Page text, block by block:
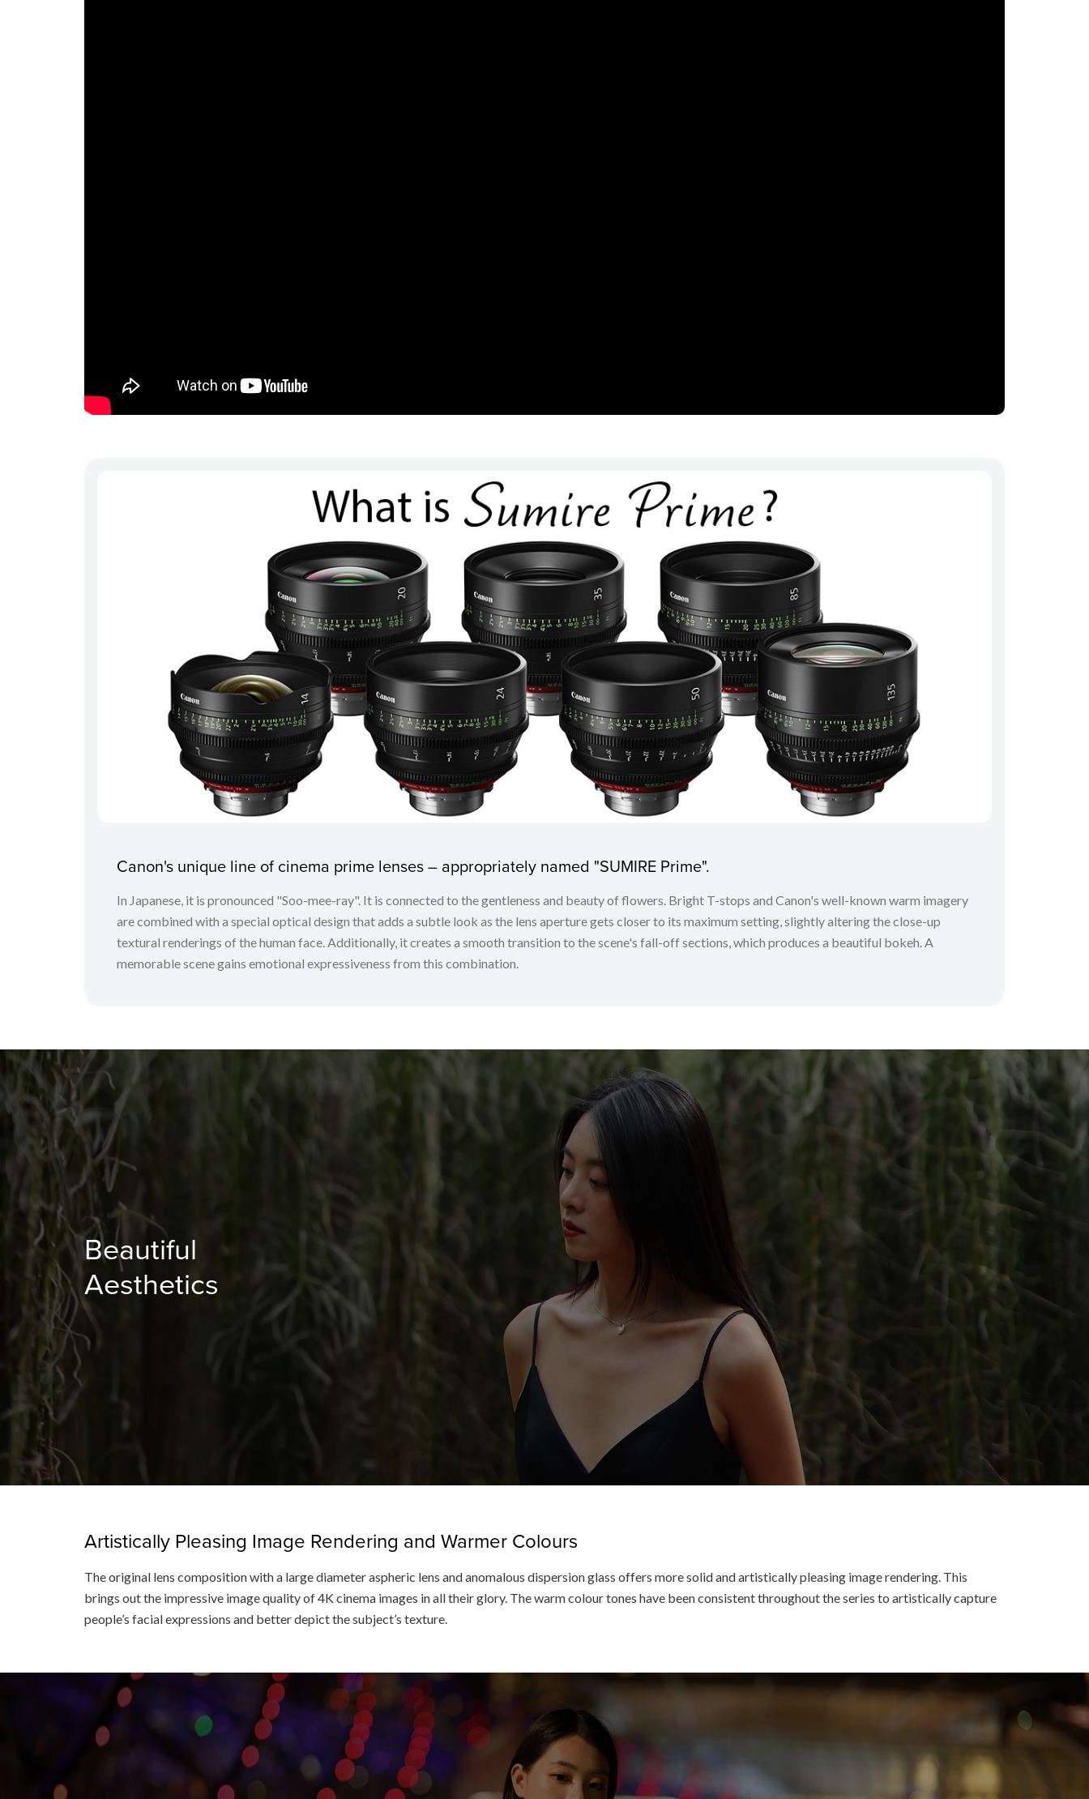
Canon's unique line of cinema prime lenses – appropriately named "SUMIRE Prime".
In Japanese, it is pronounced "Soo-mee-ray". It is connected to the gentleness and beauty of flowers. Bright T-stops and Canon's well-known warm imagery
are combined with a special optical design that adds a subtle look as the lens aperture gets closer to its maximum setting, slightly altering the close-up
textural renderings of the human face. Additionally, it creates a smooth transition to the scene's fall-off sections, which produces a beautiful bokeh. A
memorable scene gains emotional expressiveness from this combination.
Beautiful
Aesthetics
Artistically Pleasing Image Rendering and Warmer Colours
The original lens composition with a large diameter aspheric lens and anomalous dispersion glass offers more solid and artistically pleasing image rendering. This
brings out the impressive image quality of 4K cinema images in all their glory. The warm colour tones have been consistent throughout the series to artistically capture
people’s facial expressions and better depict the subject’s texture.